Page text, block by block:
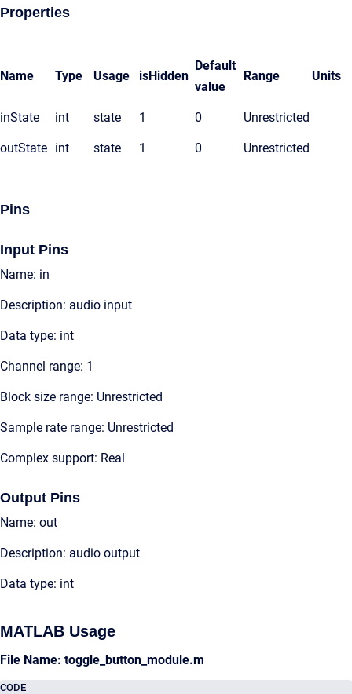
Properties
Name Type Usage isHidden
Default
value
Range Units
inState int state 1 0 Unrestricted
outState int state 1 0 Unrestricted
Pins
Input Pins
Name: in
Description: audio input
Data type: int
Channel range: 1
Block size range: Unrestricted
Sample rate range: Unrestricted
Complex support: Real
Output Pins
Name: out
Description: audio output
Data type: int
MATLAB Usage
File Name: toggle_button_module.m
CODE